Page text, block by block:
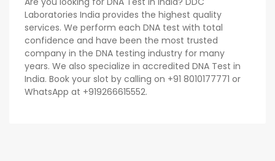
Laboratories India provides the highest quality
services. We perform each DNA test with total
confidence and have been the most trusted
company in the DNA testing industry for many
years. We also specialize in accredited DNA Test in
India. Book your slot by calling on +91 8010177771 or
WhatsApp at +919266615552.